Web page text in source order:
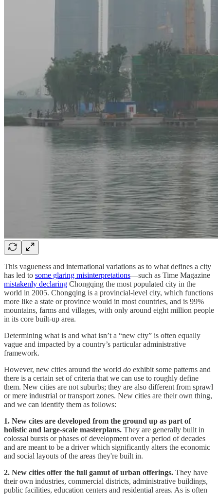
This vagueness and international variations as to what defines a city
has led to some glaring misinterpretations—such as Time Magazine
mistakenly declaring Chongqing the most populated city in the
world in 2005. Chongqing is a provincial-level city, which functions
more like a state or province would in most countries, and is 99%
mountains, farms and villages, with only around eight million people
in its core built-up area.
Determining what is and what isn’t a “new city” is often equally
vague and impacted by a country’s particular administrative
framework.
However, new cities around the world do exhibit some patterns and
there is a certain set of criteria that we can use to roughly define
them. New cities are not suburbs; they are also different from sprawl
or mere industrial or transport zones. New cities are their own thing,
and we can identify them as follows:
1. New cites are developed from the ground up as part of
holistic and large-scale masterplans. They are generally built in
colossal bursts or phases of development over a period of decades
and are meant to be a driver which significantly alters the economic
and social layouts of the areas they're built in.
2. New cities offer the full gamut of urban offerings. They have
their own industries, commercial districts, administrative buildings,
public facilities, education centers and residential areas. As is often